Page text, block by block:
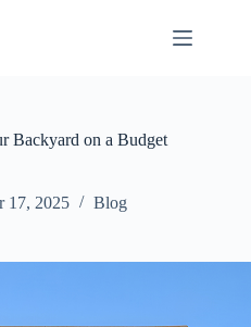
Backyard on a Budget
17, 2025 Blog